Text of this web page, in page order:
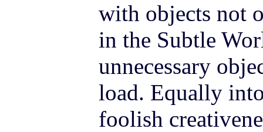
with objects not
in the Subtle
unnecessary
load. Equally
foolish